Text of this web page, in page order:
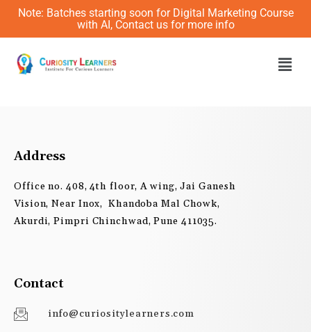
Skip
content
Note: Batches starting soon for Digital Marketing Course
with AI, Contact us for more info
Address
Office no. 408, 4th floor, A wing, Jai Ganesh
Vision, Near Inox, Khandoba Mal Chowk,
Akurdi, Pimpri Chinchwad, Pune 411035.
Contact
info@curiositylearners.com